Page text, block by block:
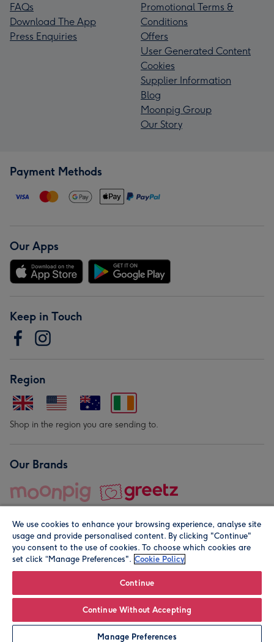
Personalise
FAQs
Download The App
Press Enquiries
Promotional Terms &
Conditions
Offers
User Generated Content
Cookies
Supplier Information
Blog
Moonpig Group
Our Story
Payment Methods
Our Apps
Keep in Touch
Region
Shop in the region you are sending to.
Our Brands
© Moonpig.com Limited 2026. Registered company address is
We use cookies to enhance your browsing experience, analyse site
usage and provide personalised content. By clicking "Continue"
you consent to the use of cookies. To choose which cookies are
set click “Manage Preferences". Cookie Policy
Continue
Continue Without Accepting
Manage Preferences